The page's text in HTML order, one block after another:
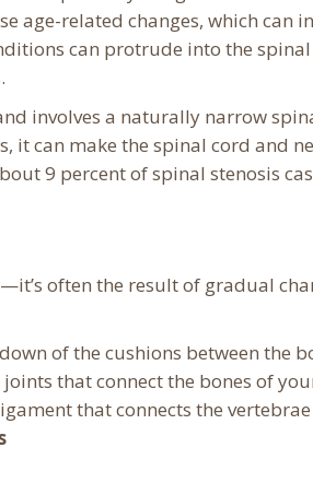
age-related changes, which can
can protrude into the
involves a naturally narrow
it can make the spinal cord and
9 percent of spinal stenosis
often the result of gradual
of the cushions between the
joints that connect the bones of
that connects the